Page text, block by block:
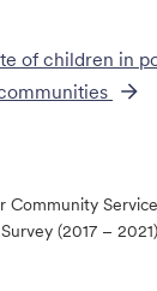
of children in
(2017 –